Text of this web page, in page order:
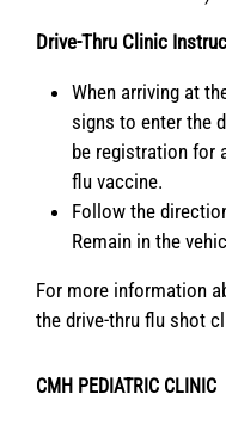
Drive-Thru Clinic
When arriving at
signs to enter the
be registration for
flu vaccine.
Follow the
Remain in the
For more information
the drive-thru flu shot
CMH PEDIATRIC CLINIC